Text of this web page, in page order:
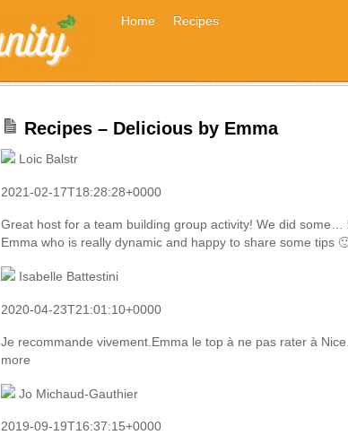
Home Recipes
Recipes – Delicious by Emma
Loic Balstr
2021-02-17T18:28:28+0000
Great host for a team building group activity! We did
Emma who is really dynamic and happy to share some tips
Isabelle Battestini
2020-04-23T21:01:10+0000
Je recommande vivement.Emma le top à ne pas rater à
more
Jo Michaud-Gauthier
2019-09-19T16:37:15+0000